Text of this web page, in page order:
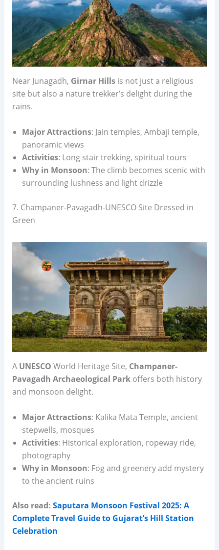
Near Junagadh, Girnar Hillsis not just a religious
site but also a nature trekker’s delight during the
rains.
Major Attractions: Jain temples, Ambaji temple,
panoramic views
Activities: Long stair trekking, spiritual tours
Why in Monsoon: The climb becomes scenic with
surrounding lushness and light drizzle
7. Champaner-Pavagadh-UNESCO Site Dressed in
Green
A UNESCO World Heritage Site, Champaner-
Pavagadh Archaeological Parkoffers both history
and monsoon delight.
Major Attractions: Kalika Mata Temple, ancient
stepwells, mosques
Activities: Historical exploration, ropeway ride,
photography
Why in Monsoon: Fog and greenery add mystery
to the ancient ruins
Also read: Saputara Monsoon Festival 2025: A
Complete Travel Guide to Gujarat’s Hill Station
Celebration